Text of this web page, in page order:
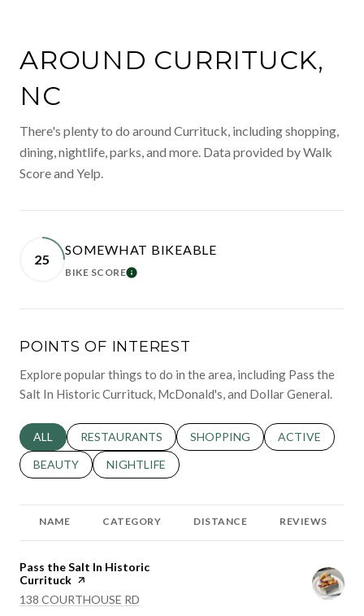
AROUND CURRITUCK,
NC
There's plenty to do around Currituck, including shopping,
dining, nightlife, parks, and more. Data provided by Walk
Score and Yelp.
25
SOMEWHAT BIKEABLE
BIKE SCORELEARN MORE
POINTS OF INTEREST
Explore popular things to do in the area, including Pass the
Salt In Historic Currituck, McDonald's, and Dollar General.
SEARCH BUSINESSES RELATED TO
ALL SEARCH BUSINESSES RELATED TO
RESTAURANTS SEARCH BUSINESSES RELATED
SHOPPING SEARCH
ACTIVE
SEARCH BUSINESSES RELATED TO
BEAUTY SEARCH BUSINESSES RELATED TO
NIGHTLIFE
NAME CATEGORY DISTANCE REVIEWS
Visit the
Pass the Salt In Historic
Currituck page on Yelp
SEARCH
138 COURTHOUSE RD